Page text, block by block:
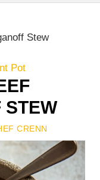
Stew
Pot
STEW
CRENN